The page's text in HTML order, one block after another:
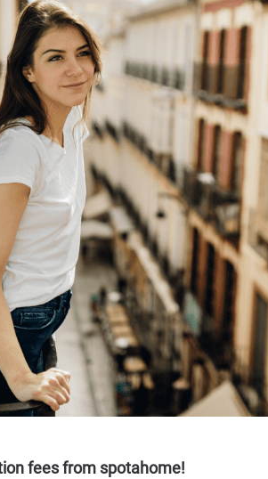
fees from spotahome!